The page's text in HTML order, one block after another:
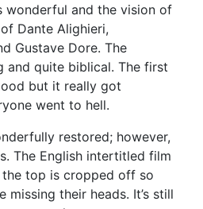
wonderful and the vision of
Dante Alighieri,
Gustave Dore. The
and quite biblical. The first
but it really got
went to hell.
restored; however,
The English intertitled film
top is cropped off so
missing their heads. It’s still